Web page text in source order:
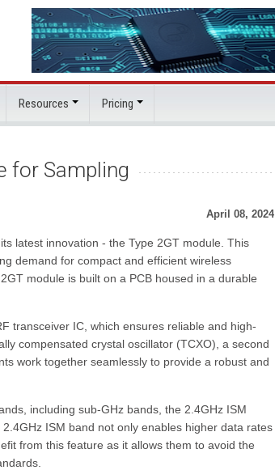
Resources Pricing
for Sampling
April 08, 2024
latest innovation - the Type 2GT module. This
demand for compact and efficient wireless
module is built on a PCB housed in a durable
transceiver IC, which ensures reliable and high-
compensated crystal oscillator (TCXO), a second
work together seamlessly to provide a robust and
including sub-GHz bands, the 2.4GHz ISM
ISM band not only enables higher data rates
from this feature as it allows them to avoid the